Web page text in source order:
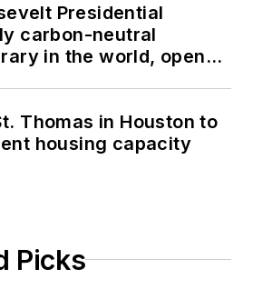
Presidential
carbon-neutral
in the world, opens
Thomas in Houston to
housing capacity
Picks